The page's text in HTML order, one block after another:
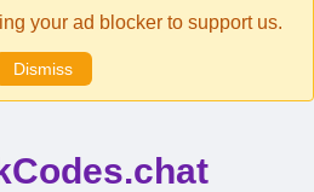
your ad blocker to support us.
Dismiss